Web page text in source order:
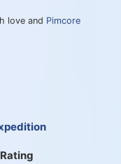
love and Pimcore